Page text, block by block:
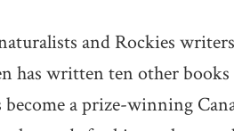
and Rockies
has written ten other
become a prize-winning